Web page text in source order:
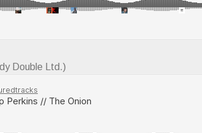
Double Ltd.)